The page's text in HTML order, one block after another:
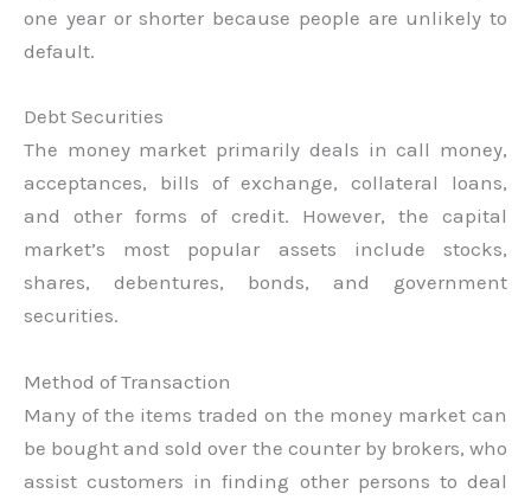
one year or shorter because people are unlikely to
default.
Debt Securities
The money market primarily deals in call money,
acceptances, bills of exchange, collateral loans,
and other forms of credit. However, the capital
market’s most popular assets include stocks,
shares, debentures, bonds, and government
securities.
Method of Transaction
Many of the items traded on the money market can
be bought and sold over the counter by brokers, who
assist customers in finding other persons to deal